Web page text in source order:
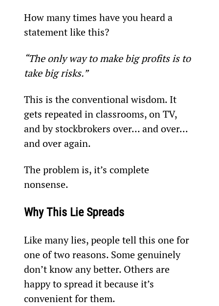
How many times have you heard a
statement like this?
“The only way to make big profits is to
take big risks.”
This is the conventional wisdom. It
gets repeated in classrooms, on TV,
and by stockbrokers over... and over...
and over again.
The problem is, it’s complete
nonsense.
Why This Lie Spreads
Like many lies, people tell this one for
one of two reasons. Some genuinely
don’t know any better. Others are
happy to spread it because it’s
convenient for them.